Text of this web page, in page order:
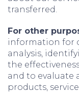
transferred.
For other
information for
analysis,
the
and to evaluate
products,